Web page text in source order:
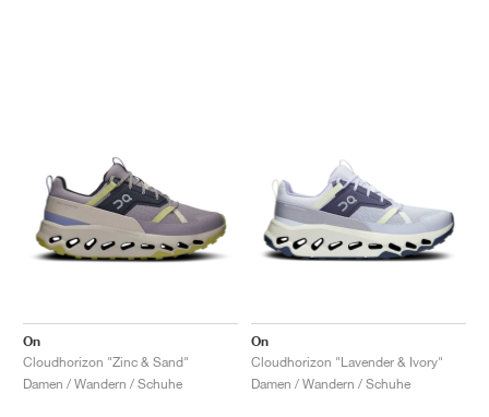
On
Cloudhorizon "Zinc & Sand"
Damen / Wandern / Schuhe
On
Cloudhorizon "Lavender & Ivory"
Damen / Wandern / Schuhe